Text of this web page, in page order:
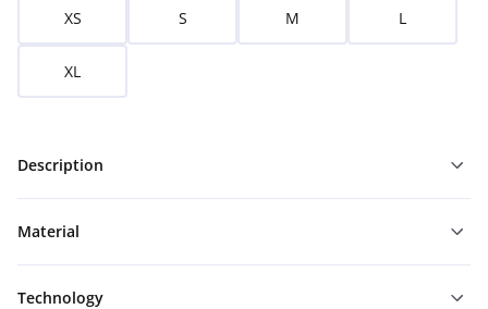
XS S M L
XL
Description
Material
Technology